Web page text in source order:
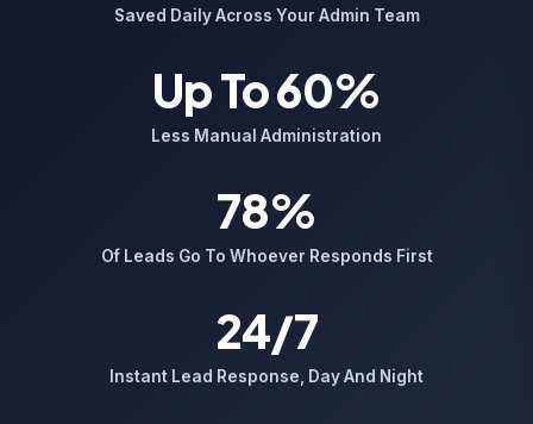
Saved Daily Across Your Admin Team
Up To 60%
Less Manual Administration
78%
Of Leads Go To Whoever Responds First
24/7
Instant Lead Response, Day And Night